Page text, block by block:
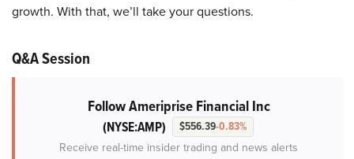
growth. With that, we’ll take your questions.
Q&A Session
Follow Ameriprise Financial Inc
(NYSE:AMP) $556.39-0.83%
Receive real-time insider trading and news alerts